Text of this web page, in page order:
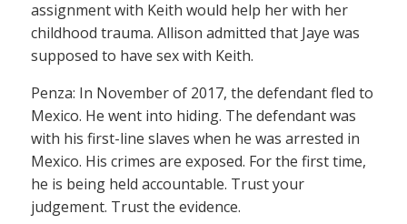
assignment with Keith would help her with her
childhood trauma. Allison admitted that Jaye was
supposed to have sex with Keith.
Penza: In November of 2017, the defendant fled to
Mexico. He went into hiding. The defendant was
with his first-line slaves when he was arrested in
Mexico. His crimes are exposed. For the first time,
he is being held accountable. Trust your
judgement. Trust the evidence.